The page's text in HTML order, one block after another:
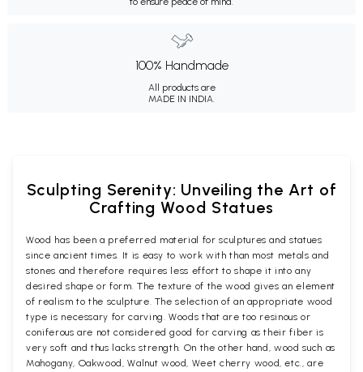
100% Handmade
All products are
MADE IN INDIA.
Sculpting Serenity: Unveiling the Art of
Crafting Wood Statues
Wood has been a preferred material for sculptures and statues
since ancient times. It is easy to work with than most metals and
stones and therefore requires less effort to shape it into any
desired shape or form. The texture of the wood gives an element
of realism to the sculpture. The selection of an appropriate wood
type is necessary for carving. Woods that are too resinous or
coniferous are not considered good for carving as their fiber is
very soft and thus lacks strength. On the other hand, wood such as
Mahogany, Oakwood, Walnut wood, Weet cherry wood, etc., are